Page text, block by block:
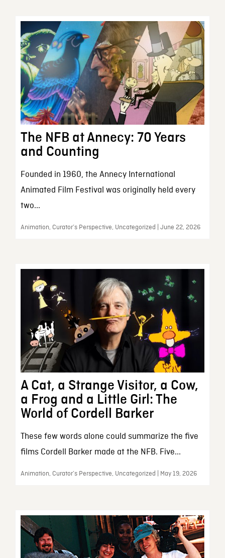
The NFB at Annecy: 70 Years
and Counting
Founded in 1960, the Annecy International
Animated Film Festival was originally held every
two...
Animation, Curator’s Perspective, Uncategorized | June 22, 2026
A Cat, a Strange Visitor, a Cow,
a Frog and a Little Girl: The
World of Cordell Barker
These few words alone could summarize the five
films Cordell Barker made at the NFB. Five...
Animation, Curator’s Perspective, Uncategorized | May 19, 2026